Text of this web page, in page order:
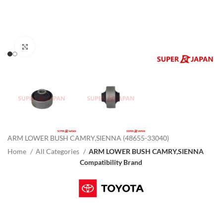
ARM LOWER BUSH CAMRY,SIENNA (48655-33040)
Home
All Categories
ARM LOWER BUSH CAMRY,SIENNA
Compatibility Brand